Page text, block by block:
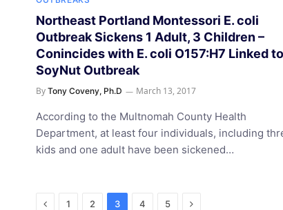
Northeast Portland Montessori E. coli
Outbreak Sickens 1 Adult, 3 Children –
Conincides with E. coli O157:H7 Linked to
SoyNut Outbreak
By Tony Coveny, Ph.D March 13, 2017
According to the Multnomah County Health
Department, at least four individuals, including
kids and one adult have been sickened…
Previous
1 2 3 4 5 Next